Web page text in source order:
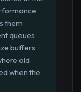
them
queues
buffers
old
when the